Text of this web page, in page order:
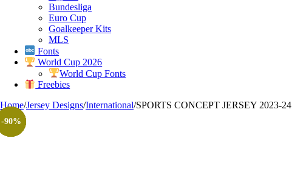
Bundesliga
Euro Cup
Goalkeeper Kits
MLS
Fonts
World Cup 2026
World Cup Fonts
Freebies
Home/Jersey Designs/International/SPORTS CONCEPT JERSEY 2023-24
100%
-90%
-90%
-90%
-90%
-90%
-90%